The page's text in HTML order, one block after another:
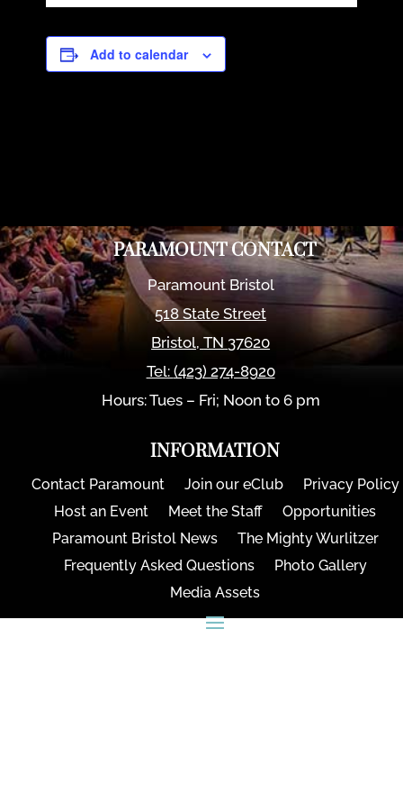
Add to calendar
PARAMOUNT CONTACT
Paramount Bristol
518 State Street
Bristol,TN 37620
Tel: (423) 274-8920
Hours: Tues – Fri; Noon to 6 pm
INFORMATION
Contact Paramount Join our eClub
Privacy Policy
Host an Event
Meet the Staff
Opportunities
Paramount Bristol News
The Mighty Wurlitzer
Frequently Asked Questions
Photo Gallery
Media Assets